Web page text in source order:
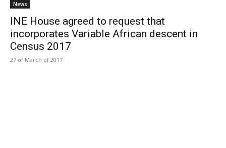
News
INE House agreed to request that
incorporates Variable African descent in
Census 2017
27 of March of 2017